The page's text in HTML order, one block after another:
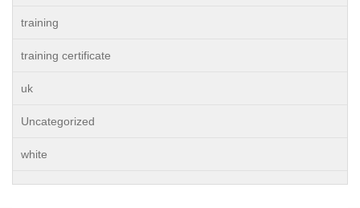
training
training certificate
uk
Uncategorized
white